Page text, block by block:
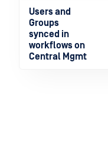
Users and
Groups
synced in
workflows on
Central Mgmt